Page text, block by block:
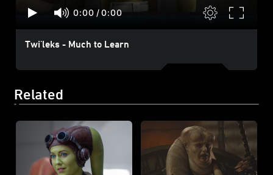
0:00 /0:00
Twi'leks - Much to Learn
Related